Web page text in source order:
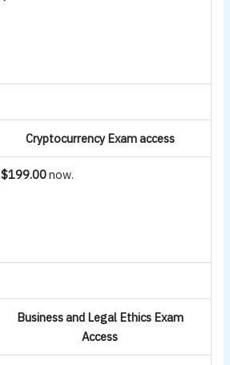
Cryptocurrency Exam access
$199.00now.
Business and Legal Ethics Exam
Access